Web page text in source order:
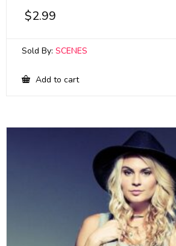
$2.99
Sold By: SCENES
Add to cart